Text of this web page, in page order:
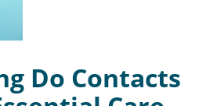
Do Contacts